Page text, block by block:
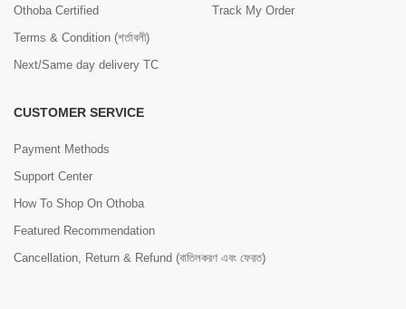
Othoba Certified
Terms & Condition (শর্তাবলী)
Next/Same day delivery TC
Track My Order
CUSTOMER SERVICE
Payment Methods
Support Center
How To Shop On Othoba
Featured Recommendation
Cancellation, Return & Refund (বাতিলকরণ এবং ফেরত)